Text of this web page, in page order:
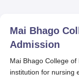
Mai Bhago
Admission
Mai Bhago College
institution for nursing